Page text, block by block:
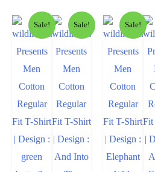
Sale! Sale! Sale!